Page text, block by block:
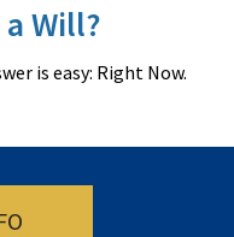
Will?
is easy: Right Now.